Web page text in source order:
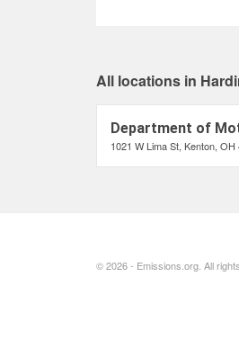
All locations in
Department of
1021 W Lima St, Kenton, OH
© 2026 - Emissions.org. All